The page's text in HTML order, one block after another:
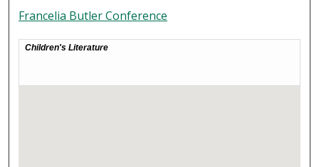
Francelia Butler Conference